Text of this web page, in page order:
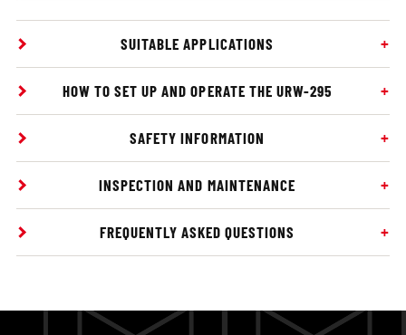
SUITABLE APPLICATIONS
HOW TO SET UP AND OPERATE THE URW-295
SAFETY INFORMATION
INSPECTION AND MAINTENANCE
FREQUENTLY ASKED QUESTIONS